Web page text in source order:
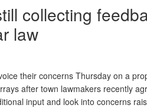
collecting
law
their concerns Thursday on a
after town lawmakers recently
input and look into concerns